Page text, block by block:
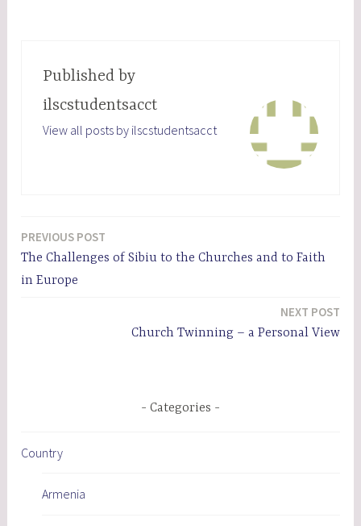
Published by
ilscstudentsacct
View all posts by ilscstudentsacct
Post
navigation
PREVIOUS POST
The Challenges of Sibiu to the Churches and to Faith
in Europe
NEXT POST
Church Twinning – a Personal View
Categories
Country
Armenia